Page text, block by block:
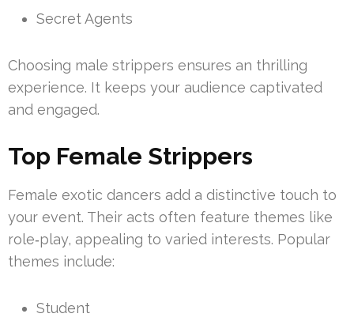
Secret Agents
Choosing male strippers ensures an thrilling
experience. It keeps your audience captivated
and engaged.
Top Female Strippers
Female exotic dancers add a distinctive touch to
your event. Their acts often feature themes like
role‑play, appealing to varied interests. Popular
themes include:
Student